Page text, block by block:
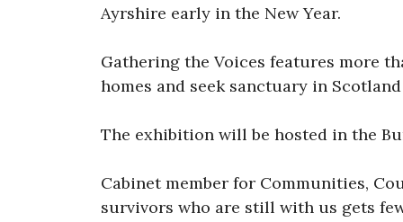
Ayrshire early in the New Year.
Gathering the Voices features more
homes and seek sanctuary in
The exhibition will be hosted in the
Cabinet member for Communities,
survivors who are still with us gets